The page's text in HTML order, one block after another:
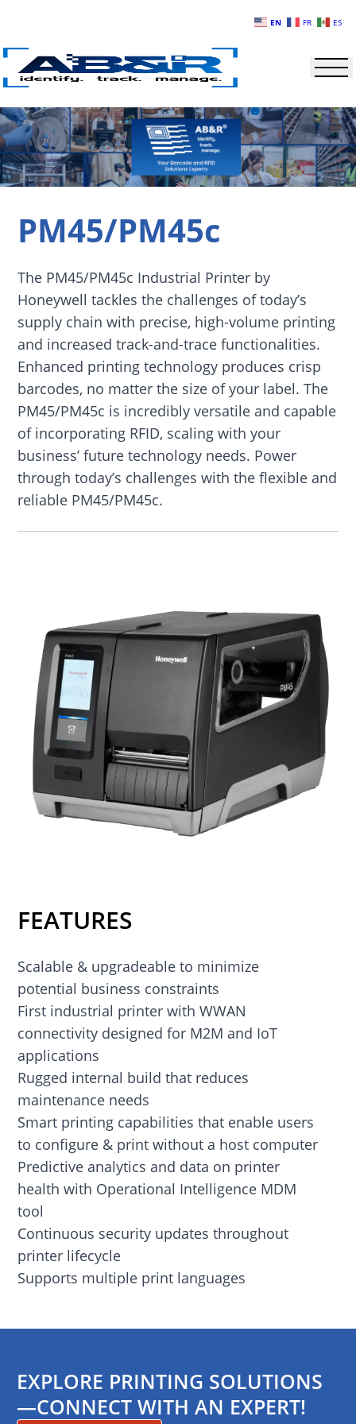
PM45/PM45c
The PM45/PM45c Industrial Printer by
Honeywell tackles the challenges of today’s
supply chain with precise, high-volume printing
and increased track-and-trace functionalities.
Enhanced printing technology produces crisp
barcodes, no matter the size of your label. The
PM45/PM45c is incredibly versatile and capable
of incorporating RFID, scaling with your
business’ future technology needs. Power
through today’s challenges with the flexible and
reliable PM45/PM45c.
FEATURES
Scalable & upgradeable to minimize
potential business constraints
First industrial printer with WWAN
connectivity designed for M2M and IoT
applications
Rugged internal build that reduces
maintenance needs
Smart printing capabilities that enable users
to configure & print without a host computer
Predictive analytics and data on printer
health with Operational Intelligence MDM
tool
Continuous security updates throughout
printer lifecycle
Supports multiple print languages
EXPLORE PRINTING SOLUTIONS
—CONNECT WITH AN EXPERT!
EN FR ES